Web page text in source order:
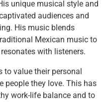
unique musical style and
audiences and
His music blends
Mexican music to
with listeners.
to value their personal
people they love. This has
work-life balance and to